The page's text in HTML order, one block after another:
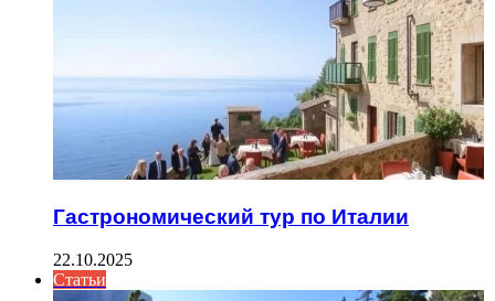
Гастрономический тур по Италии
22.10.2025
Статьи